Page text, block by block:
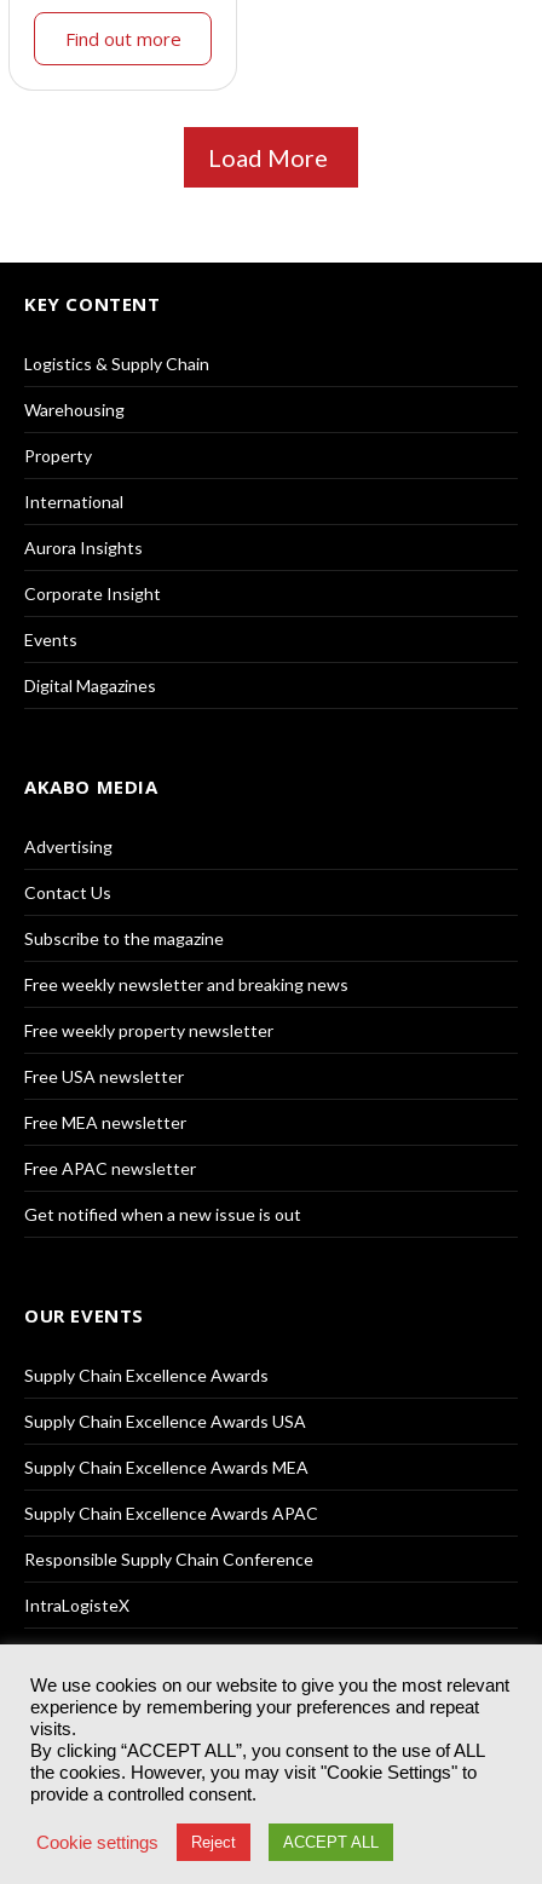
Find out more
Load More
KEY CONTENT
Logistics & Supply Chain
Warehousing
Property
International
Aurora Insights
Corporate Insight
Events
Digital Magazines
AKABO MEDIA
Advertising
Contact Us
Subscribe to the magazine
Free weekly newsletter and breaking news
Free weekly property newsletter
Free USA newsletter
Free MEA newsletter
Free APAC newsletter
Get notified when a new issue is out
OUR EVENTS
Supply Chain Excellence Awards
Supply Chain Excellence Awards USA
Supply Chain Excellence Awards MEA
Supply Chain Excellence Awards APAC
Responsible Supply Chain Conference
IntraLogisteX
© 2025Akabo Media LtdRegistered No 07766641 England | All
rights reserved.
Registered Office: Akabo Media, GG.007, Metal Box Factory, 30
Great Guildford St, SE1 0HS
Terms & Conditions Privacy Policy
We use cookies on our website to give you the most relevant
experience by remembering your preferences and repeat
visits.
By clicking “ACCEPT ALL”, you consent to the use of ALL
the cookies. However, you may visit "Cookie Settings" to
provide a controlled consent.
Cookie settings Reject ACCEPT ALL